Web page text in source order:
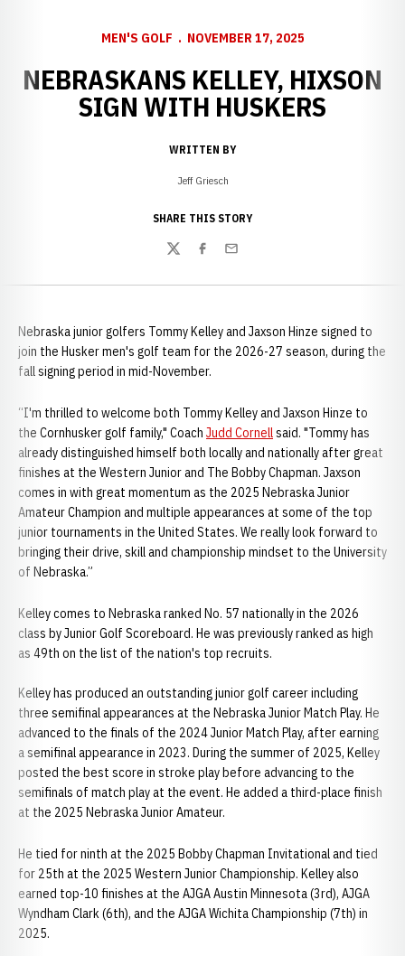
MEN'S GOLF NOVEMBER 17, 2025
NEBRASKANS KELLEY, HIXSON
SIGN WITH HUSKERS
WRITTEN BY
Jeff Griesch
SHARE THIS STORY
TwitterFacebook
Email
Nebraska junior golfers Tommy Kelley and Jaxson Hinze signed to
join the Husker men's golf team for the 2026-27 season, during the
fall signing period in mid-November.
“I'm thrilled to welcome both Tommy Kelley and Jaxson Hinze to
the Cornhusker golf family," Coach Judd Cornellsaid. "Tommy has
already distinguished himself both locally and nationally after great
finishes at the Western Junior and The Bobby Chapman. Jaxson
comes in with great momentum as the 2025 Nebraska Junior
Amateur Champion and multiple appearances at some of the top
junior tournaments in the United States. We really look forward to
bringing their drive, skill and championship mindset to the University
of Nebraska.”
Kelley comes to Nebraska ranked No. 57 nationally in the 2026
class by Junior Golf Scoreboard. He was previously ranked as high
as 49th on the list of the nation's top recruits.
Kelley has produced an outstanding junior golf career including
three semifinal appearances at the Nebraska Junior Match Play. He
advanced to the finals of the 2024 Junior Match Play, after earning
a semifinal appearance in 2023. During the summer of 2025, Kelley
posted the best score in stroke play before advancing to the
semifinals of match play at the event. He added a third-place finish
at the 2025 Nebraska Junior Amateur.
He tied for ninth at the 2025 Bobby Chapman Invitational and tied
for 25th at the 2025 Western Junior Championship. Kelley also
earned top-10 finishes at the AJGA Austin Minnesota (3rd), AJGA
Wyndham Clark (6th), and the AJGA Wichita Championship (7th) in
2025.